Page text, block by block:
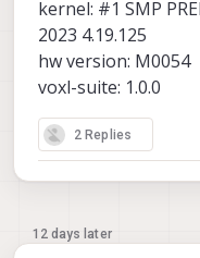
en_snapshot:
snap_width:
ae_mode:
kernel: #1 SMP
2023 4.19.125
hw version: M0054
voxl-suite: 1.0.0
2 Replies
12 days later